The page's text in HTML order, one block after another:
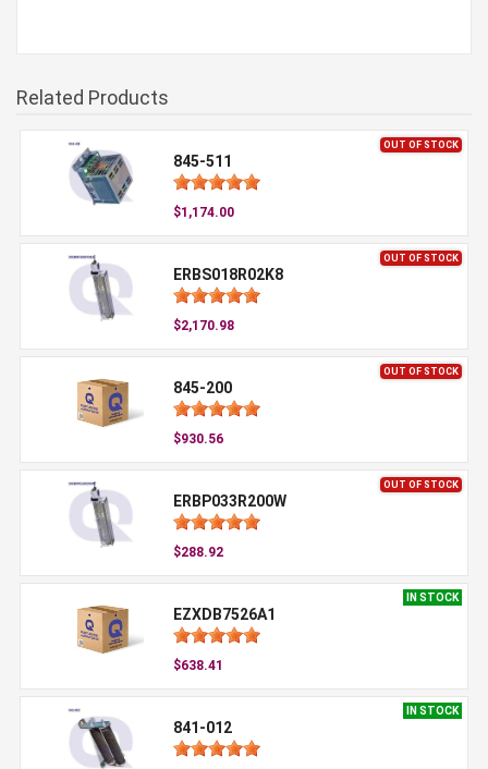
Related Products
OUT OF STOCK
845-511
$1,174.00
OUT OF STOCK
ERBS018R02K8
$2,170.98
OUT OF STOCK
845-200
$930.56
OUT OF STOCK
ERBP033R200W
$288.92
IN STOCK
EZXDB7526A1
$638.41
IN STOCK
841-012